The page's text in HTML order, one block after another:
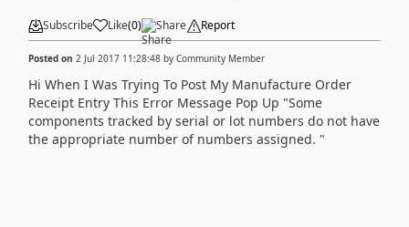
Subscribe Like(0) Share Report
Posted on 2 Jul 2017 11:28:48 by Community Member
Hi When I Was Trying To Post My Manufacture Order
Receipt Entry This Error Message Pop Up "Some
components tracked by serial or lot numbers do not have
the appropriate number of numbers assigned. "